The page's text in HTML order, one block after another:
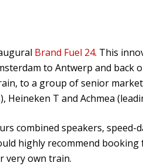
Brand Fuel 24. This
to Antwerp and back
to a group of senior
Heineken T and Achmea
combined speakers,
highly recommend booking
very own train.